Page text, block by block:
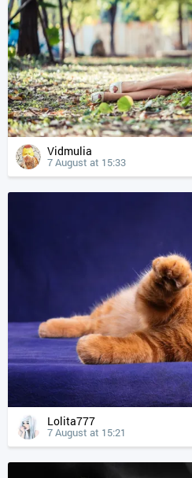
Vidmulia
7 August at 15:33
Lolita777
7 August at 15:21